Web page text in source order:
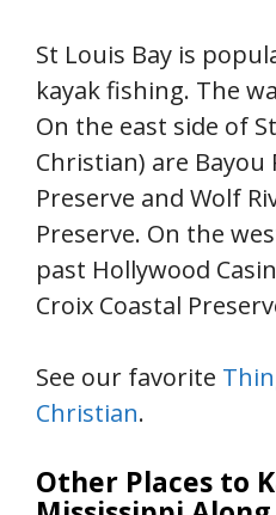
St Louis Bay is
kayak fishing. The
On the east side of
Christian) are Bayou
Preserve and Wolf
Preserve. On the
past Hollywood
Croix Coastal
See our favorite
Christian.
Other Places to